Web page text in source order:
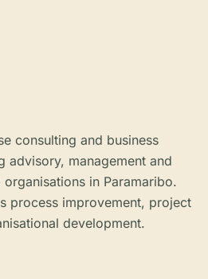
consulting and business
advisory, management and
in Paramaribo.
process improvement, project
development.